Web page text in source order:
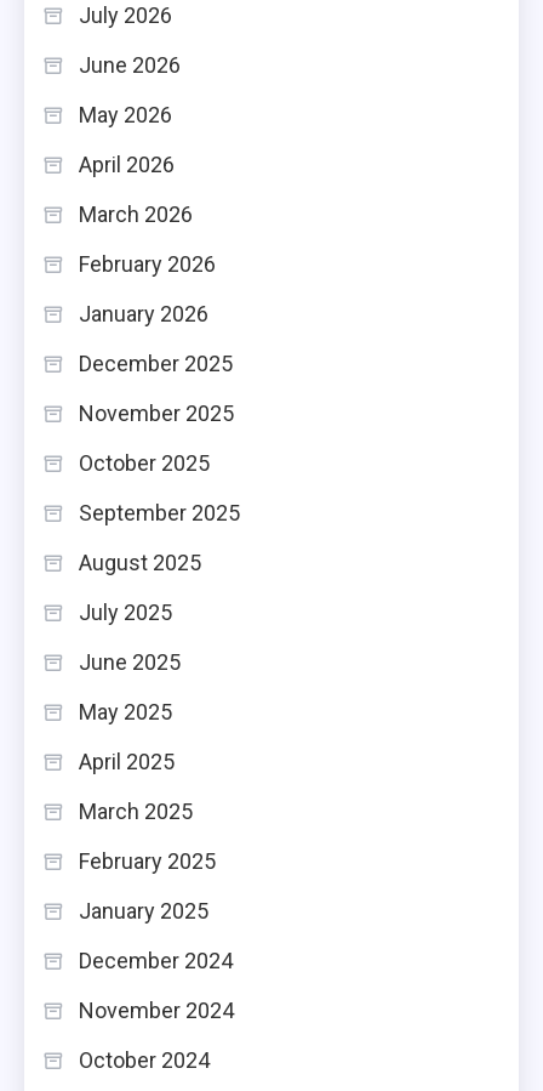
July 2026
June 2026
May 2026
April 2026
March 2026
February 2026
January 2026
December 2025
November 2025
October 2025
September 2025
August 2025
July 2025
June 2025
May 2025
April 2025
March 2025
February 2025
January 2025
December 2024
November 2024
October 2024